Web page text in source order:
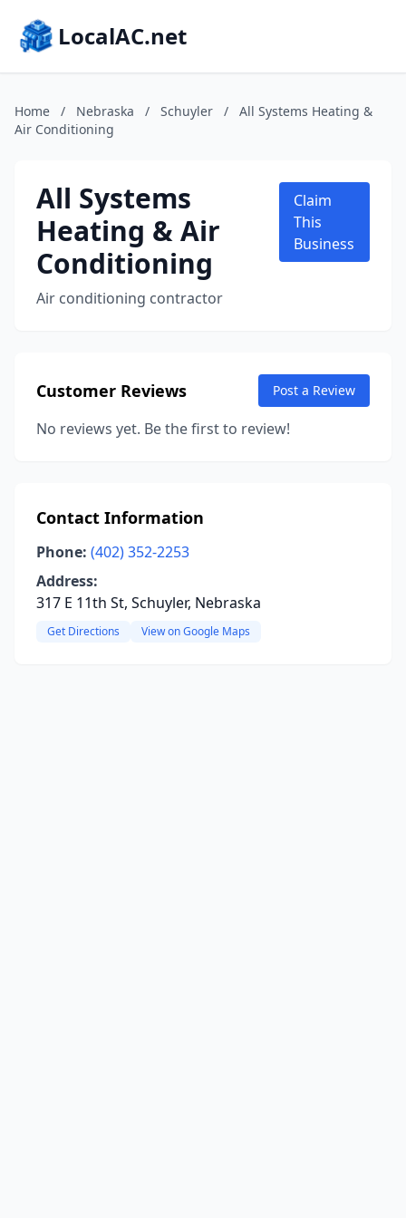
LocalAC.net
Home / Nebraska / Schuyler /
All Systems Heating &
Air Conditioning
All Systems
Heating & Air
Conditioning
Air conditioning contractor
Claim
This
Business
Customer Reviews Post a Review
No reviews yet. Be the first to review!
Contact Information
Phone: (402) 352-2253
Address:
317 E 11th St, Schuyler, Nebraska
Get Directions View on Google Maps